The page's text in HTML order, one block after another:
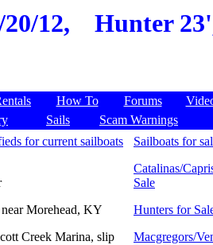
20/12, Hunter
How To Forums
Sails
Scam Warnings
for current sailboats
Morehead, KY
Creek Marina, slip
Sailboats for
Catalinas/
Sale
Hunters for
Macgregors/